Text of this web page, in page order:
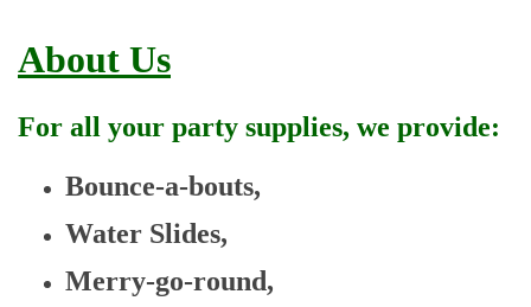
About Us
For all your party supplies, we provide:
Bounce-a-bouts,
Water Slides,
Merry-go-round,